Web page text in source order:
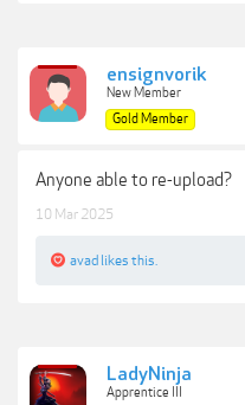
ensignvorik
New Member
Gold Member
Anyone able to re-upload?
10 Mar 2025
avad likes this.
LadyNinja
Apprentice III